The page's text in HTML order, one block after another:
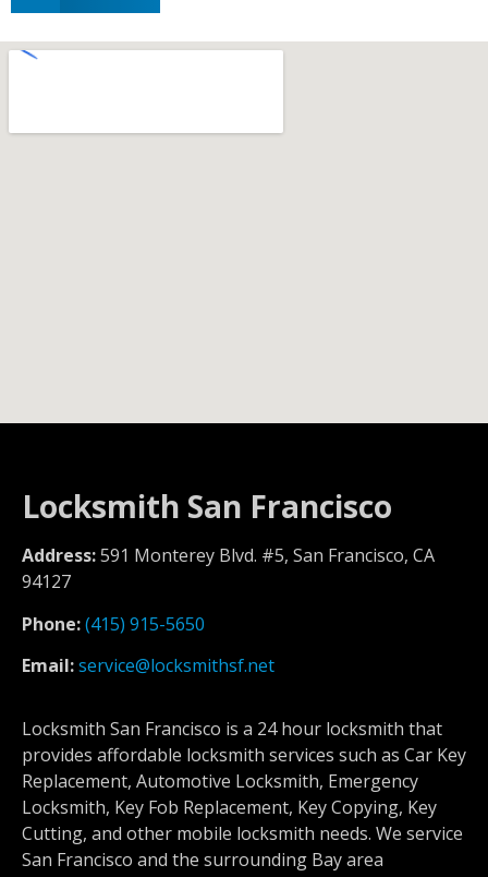
Locksmith San Francisco
Address:591 Monterey Blvd. #5, San Francisco, CA
94127
Phone:(415) 915-5650
Email:service@locksmithsf.net
Locksmith San Francisco is a 24 hour locksmith that
provides affordable locksmith services such as Car Key
Replacement, Automotive Locksmith, Emergency
Locksmith, Key Fob Replacement, Key Copying, Key
Cutting, and other mobile locksmith needs. We service
San Francisco and the surrounding Bay area